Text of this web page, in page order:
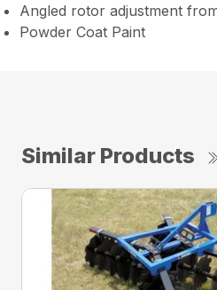
Angled rotor adjustment
Powder Coat Paint
Similar Products